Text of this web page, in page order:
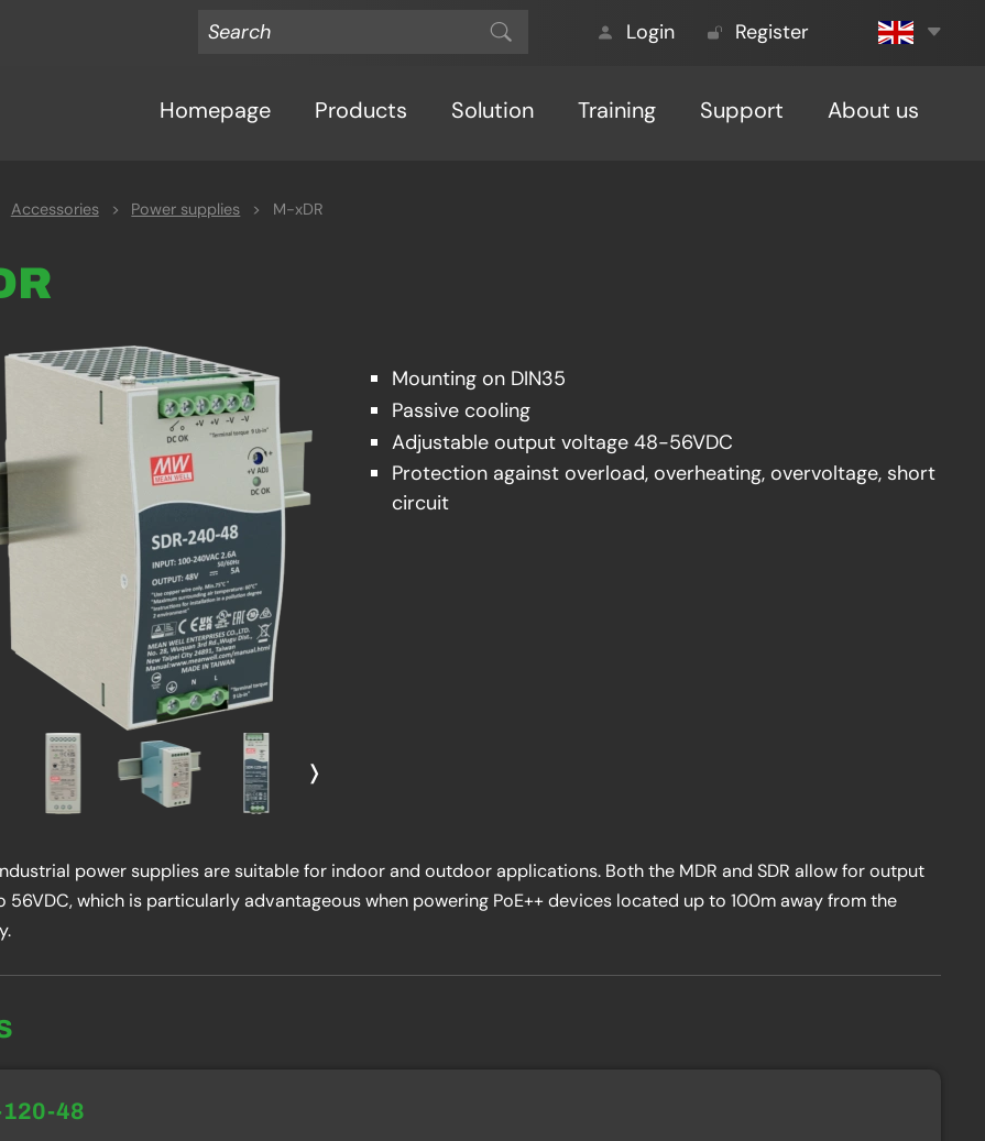
Login Register
Homepage Products Solution Training Support About us
Accessories > Power supplies > M-xDR
❭
Mounting on DIN35
Passive cooling
Adjustable output voltage 48-56VDC
Protection against overload, overheating, overvoltage, short
circuit
power supplies are suitable for indoor and outdoor applications. Both the MDR and SDR allow for output
56VDC, which is particularly advantageous when powering PoE++ devices located up to 100m away from the
120-48